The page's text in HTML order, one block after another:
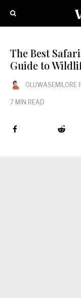
The Best
Guide to
OLUWASEMILORE
7 MIN READ